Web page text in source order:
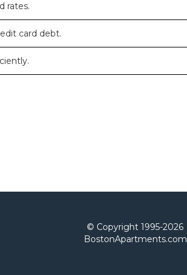
rates.
card debt.
© Copyright 1995-2026
BostonApartments.com